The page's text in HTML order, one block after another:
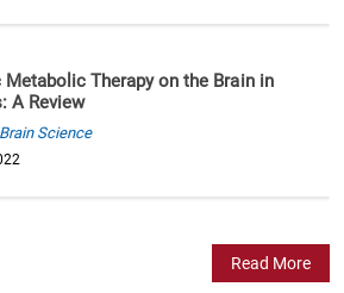
Therapy on the Brain in
A Review
Science
Read More